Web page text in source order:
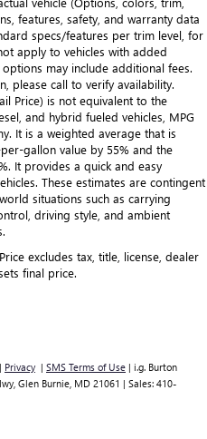
features, safety, and warranty data
specs/features per trim level, for
apply to vehicles with added
may include additional fees.
please call to verify availability.
Price) is not equivalent to the
and hybrid fueled vehicles, MPG
It is a weighted average that is
gallon value by 55% and the
It provides a quick and easy
These estimates are contingent
situations such as carrying
driving style, and ambient
excludes tax, title, license, dealer
final price.
| Privacy | SMS Terms of Use | i.g. Burton
Glen Burnie, MD 21061 | Sales: 410-